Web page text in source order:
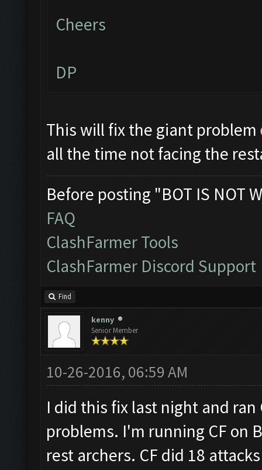
Cheers
DP
This will fix the giant problem
all the time not facing the
Before posting "BOT IS NOT
FAQ
ClashFarmer Tools
ClashFarmer Discord Support
Find
kenny
Senior Member
10-26-2016, 06:59 AM
I did this fix last night and
problems. I'm running CF on
rest archers. CF did 18